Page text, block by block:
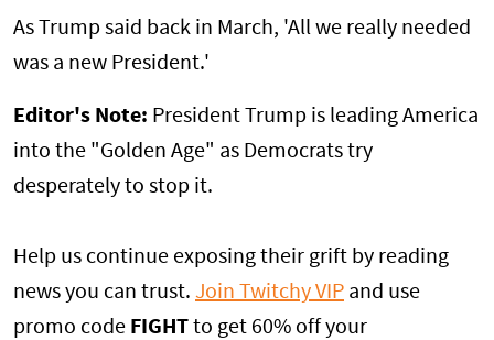
As Trump said back in March, 'All we really needed
was a new President.'
Editor's Note: President Trump is leading America
into the "Golden Age" as Democrats try
desperately to stop it.
Help us continue exposing their grift by reading
news you can trust. Join Twitchy VIP and use
promo code FIGHT to get 60% off your